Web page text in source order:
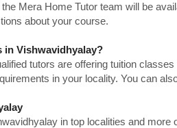
Mera Home Tutor team will be
about your course.
in Vishwavidhyalay?
tutors are offering tuition
in your locality. You can
in top localities and more